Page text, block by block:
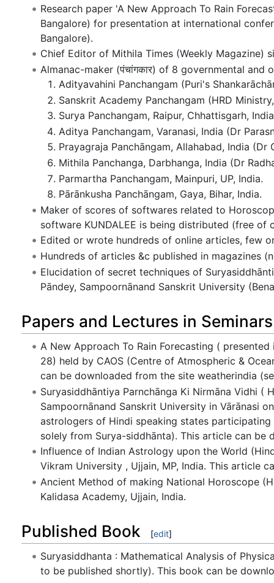
Research paper 'A New Approach To Rain
Bangalore) for presentation at international
Bangalore).
Chief Editor of Mithila Times (Weekly Magazine)
Almanac-maker (पंचांगकार) of 8 governmental
Adityavahini Panchangam (Puri's
Sanskrit Academy Panchangam (HRD
Surya Panchangam, Raipur, Chhattisgarh,
Aditya Panchangam, Varanasi, India (Dr
Prayagraja Panchāngam, Allahabad, India (Dr
Mithila Panchanga, Darbhanga, India (Dr
Parmartha Panchangam, Mainpuri, UP, India.
Pārānkusha Panchāngam, Gaya, Bihar, India.
Maker of scores of softwares related to
software KUNDALEE is being distributed (free of
Edited or wrote hundreds of online articles, few
Hundreds of articles &c published in magazines
Elucidation of secret techniques of
Pāndey, Sampoornānand Sanskrit University
Papers and Lectures in Seminars
A New Approach To Rain Forecasting (
28) held by CAOS (Centre of Atmospheric &
can be downloaded from the site weatherindia
Suryasiddhāntiya Parnchānga Ki Nirmāna Vidhi
Sampoornānand Sanskrit University in Vārānasi
astrologers of Hindi speaking states
solely from Surya-siddhānta). This article can be
Influence of Indian Astrology upon the World
Vikram University , Ujjain, MP, India. This article
Ancient Method of making National Horoscope
Kalidasa Academy, Ujjain, India.
Published Book [edit]
Suryasiddhanta : Mathematical Analysis of
to be published shortly). This book can be